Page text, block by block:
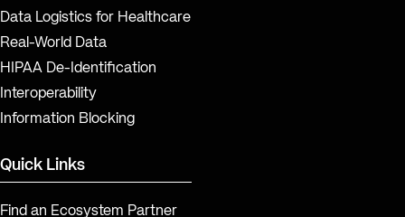
Data Logistics for Healthcare
Real-World Data
HIPAA De-Identification
Interoperability
Information Blocking
Quick Links
Find an Ecosystem Partner